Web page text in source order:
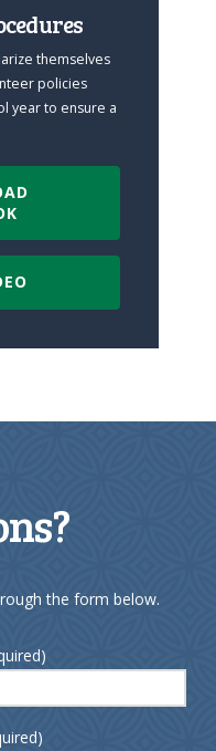
themselves
policies
year to ensure a
the form below.